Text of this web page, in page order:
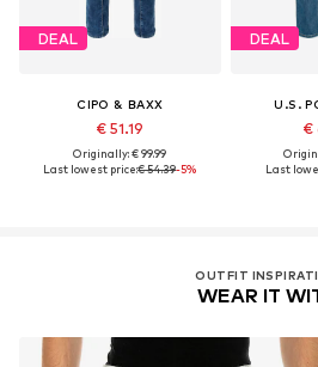
DEAL
CIPO & BAXX
€ 51.19
Originally: € 99.99
Last lowest price:€ 54.39-5%
DEAL
U.S.
€
Last
OUTFIT
WEAR IT